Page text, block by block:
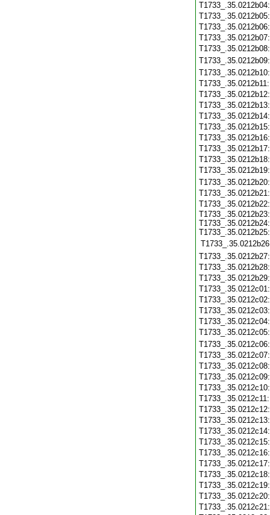
T1733_.35.0212b23:
T1733_.35.0212b24:
T1733_.35.0212b25: